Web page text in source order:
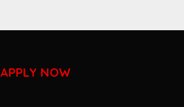
APPLY NOW